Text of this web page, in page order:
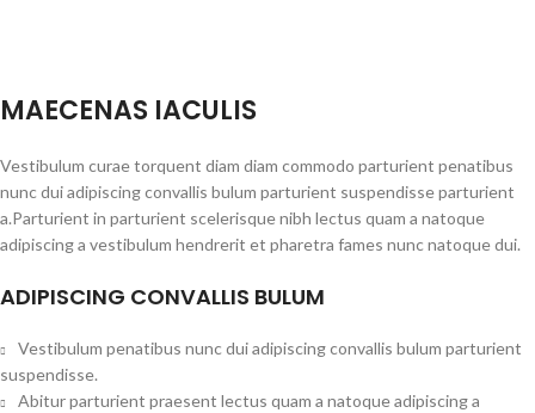
MAECENAS IACULIS
Vestibulum curae torquent diam diam commodo parturient penatibus
nunc dui adipiscing convallis bulum parturient suspendisse parturient
a.Parturient in parturient scelerisque nibh lectus quam a natoque
adipiscing a vestibulum hendrerit et pharetra fames nunc natoque dui.
ADIPISCING CONVALLIS BULUM
Vestibulum penatibus nunc dui adipiscing convallis bulum parturient
suspendisse.
Abitur parturient praesent lectus quam a natoque adipiscing a